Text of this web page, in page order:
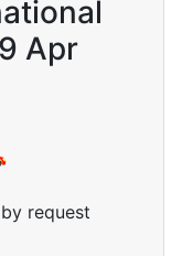
Apr
request